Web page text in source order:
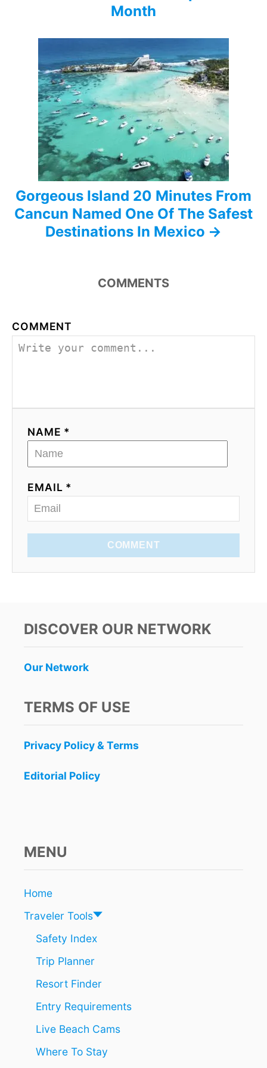
Month
Gorgeous Island 20 Minutes From
Cancun Named One Of The Safest
Destinations In Mexico
COMMENTS
COMMENT
NAME *
EMAIL *
COMMENT
DISCOVER OUR NETWORK
Our Network
TERMS OF USE
Privacy Policy & Terms
Editorial Policy
MENU
Home
Traveler Tools
Safety Index
Trip Planner
Resort Finder
Entry Requirements
Live Beach Cams
Where To Stay